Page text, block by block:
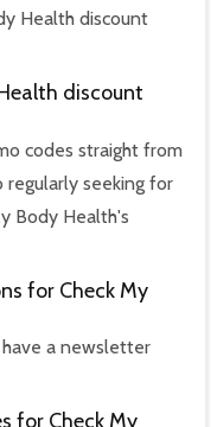
Health discount
discount
codes straight from
regularly seeking for
Body Health's
for Check My
a newsletter
for Check My